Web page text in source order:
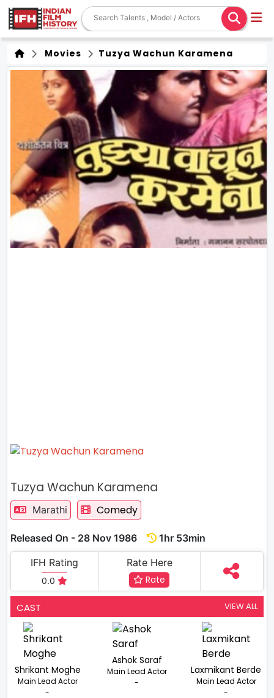
Movies Tuzya Wachun Karamena
Tuzya Wachun Karamena
Marathi Comedy
Released On - 28 Nov 1986
1hr 53min
IFH Rating
0.0
Rate Here
Rate
CAST VIEW ALL
Shrikant Moghe
Main Lead Actor
-
Ashok Saraf
Main Lead Actor
-
Laxmikant Berde
Main Lead Actor
-